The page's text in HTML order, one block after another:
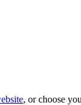
, or choose